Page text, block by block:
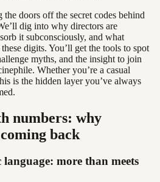
doors off the secret codes behind
dig into why directors are
it subconsciously, and what
digits. You’ll get the tools to spot
myths, and the insight to join
Whether you’re a casual
is the hidden layer you’ve always
numbers: why
back
more than meets